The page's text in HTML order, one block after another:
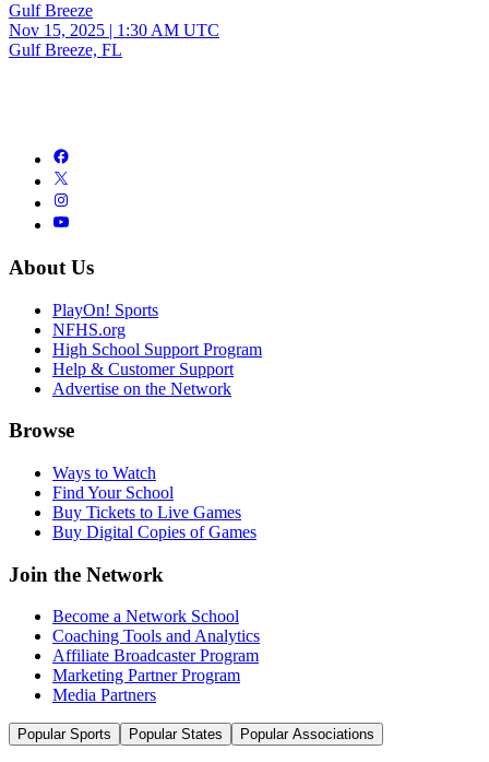
Gulf Breeze
Nov 15, 2025 | 1:30 AM UTC
Gulf Breeze, FL
About Us
PlayOn! Sports
NFHS.org
High School Support Program
Help & Customer Support
Advertise on the Network
Browse
Ways to Watch
Find Your School
Buy Tickets to Live Games
Buy Digital Copies of Games
Join the Network
Become a Network School
Coaching Tools and Analytics
Affiliate Broadcaster Program
Marketing Partner Program
Media Partners
Popular Sports Popular States Popular Associations